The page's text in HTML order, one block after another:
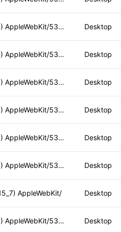
Mozilla/5.0 (Windows NT 10.0; Win64; x64) AppleWebKit/537.36 Desktop
Mozilla/5.0 (Windows NT 10.0; Win64; x64) AppleWebKit/537.36 Desktop
Mozilla/5.0 (Windows NT 10.0; Win64; x64) AppleWebKit/537.36 Desktop
Mozilla/5.0 (Windows NT 10.0; Win64; x64) AppleWebKit/537.36 Desktop
Mozilla/5.0 (Windows NT 10.0; Win64; x64) AppleWebKit/537.36 Desktop
Mozilla/5.0 (Windows NT 10.0; Win64; x64) AppleWebKit/537.36 Desktop
AppleWebKit/ Desktop
Mozilla/5.0 (Windows NT 10.0; Win64; x64) AppleWebKit/537.36 Desktop